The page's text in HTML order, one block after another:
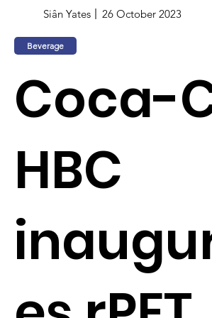
Siân Yates 26 October 2023
Beverage
Coca-
HBC